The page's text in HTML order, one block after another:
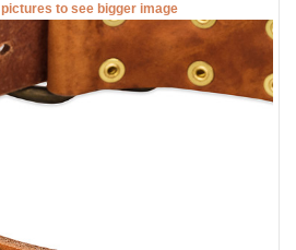
to see bigger image